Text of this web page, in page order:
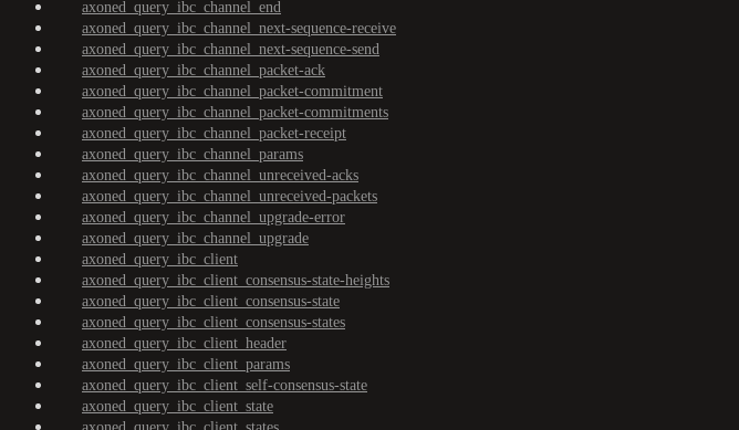
axoned_query_ibc_channel_end
axoned_query_ibc_channel_next-sequence-receive
axoned_query_ibc_channel_next-sequence-send
axoned_query_ibc_channel_packet-ack
axoned_query_ibc_channel_packet-commitment
axoned_query_ibc_channel_packet-commitments
axoned_query_ibc_channel_packet-receipt
axoned_query_ibc_channel_params
axoned_query_ibc_channel_unreceived-acks
axoned_query_ibc_channel_unreceived-packets
axoned_query_ibc_channel_upgrade-error
axoned_query_ibc_channel_upgrade
axoned_query_ibc_client
axoned_query_ibc_client_consensus-state-heights
axoned_query_ibc_client_consensus-state
axoned_query_ibc_client_consensus-states
axoned_query_ibc_client_header
axoned_query_ibc_client_params
axoned_query_ibc_client_self-consensus-state
axoned_query_ibc_client_state